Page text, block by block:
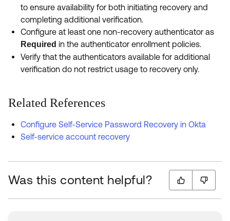
to ensure availability for both initiating recovery and
completing additional verification.
Configure at least one non-recovery authenticator as
Required in the authenticator enrollment policies.
Verify that the authenticators available for additional
verification do not restrict usage to recovery only.
Related References
Configure Self-Service Password Recovery in Okta
Self-service account recovery
Was this content helpful?